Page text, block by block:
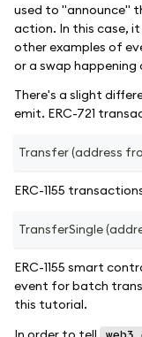
used to "announce"
action. In this case,
other examples of
or a swap happening
There's a slight
emit. ERC-721
Transfer (address
ERC-1155
TransferSingle
ERC-1155 smart
event for batch
this tutorial.